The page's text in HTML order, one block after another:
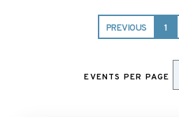
PREVIOUS 1
EVENTS PER PAGE